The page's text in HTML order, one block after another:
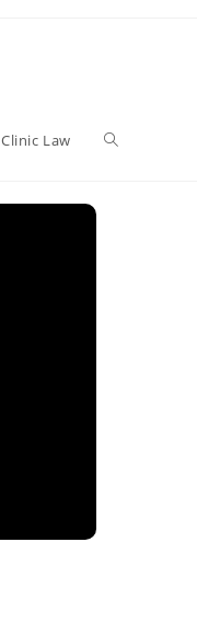
Clinic Law Toggle